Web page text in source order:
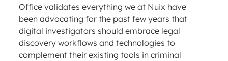
Office validates everything we at Nuix have
been advocating for the past few years that
digital investigators should embrace legal
discovery workflows and technologies to
complement their existing tools in criminal